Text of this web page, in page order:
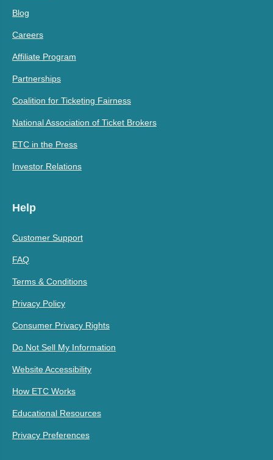
Blog
Careers
Affiliate Program
Partnerships
Coalition for Ticketing Fairness
National Association of Ticket Brokers
ETC in the Press
Investor Relations
Help
Customer Support
FAQ
Terms & Conditions
Privacy Policy
Consumer Privacy Rights
Do Not Sell My Information
Website Accessibility
How ETC Works
Educational Resources
Privacy Preferences